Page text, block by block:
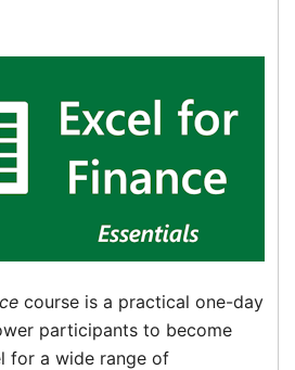
course is a practical one-day
participants to become
for a wide range of